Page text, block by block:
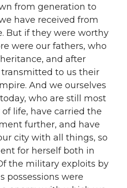
from generation to
have received from
But if they were worthy
were our fathers, who
and after
to us their
And we ourselves
who are still most
life, have carried the
further, and have
city with all things, so
for herself both in
the military exploits by
possessions were